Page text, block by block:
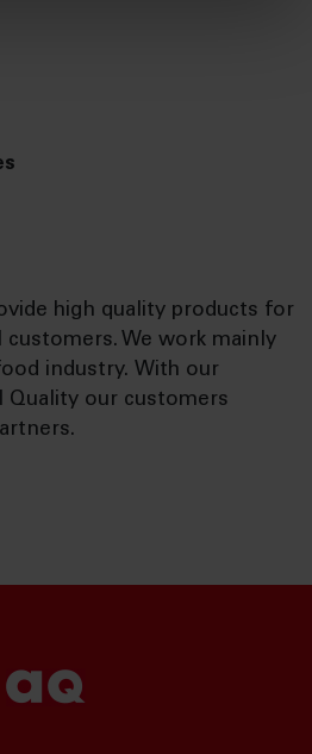
high quality products for
We work mainly
industry. With our
our customers